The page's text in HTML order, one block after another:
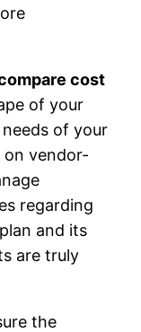
cost
of your
of your
vendor-
regarding
and its
are truly
the